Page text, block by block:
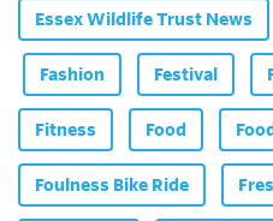
Essex Wildlife Trust News
Fashion Festival
Fitness Food
Foulness Bike Ride